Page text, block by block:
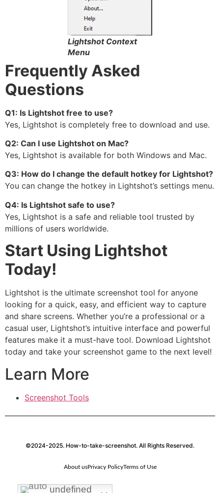
Lightshot Context
Menu
Frequently Asked
Questions
Q1: Is Lightshot free to use?
Yes, Lightshot is completely free to download and use.
Q2: Can I use Lightshot on Mac?
Yes, Lightshot is available for both Windows and Mac.
Q3: How do I change the default hotkey for Lightshot?
You can change the hotkey in Lightshot’s settings menu.
Q4: Is Lightshot safe to use?
Yes, Lightshot is a safe and reliable tool trusted by
millions of users worldwide.
Start Using Lightshot
Today!
Lightshot is the ultimate screenshot tool for anyone
looking for a quick, easy, and efficient way to capture
and share screens. Whether you’re a professional or a
casual user, Lightshot’s intuitive interface and powerful
features make it a must-have tool. Download Lightshot
today and take your screenshot game to the next level!
Learn More
Screenshot Tools
©2024-2025. How-to-take-screenshot. All Rights Reserved.
About usPrivacy PolicyTerms of Use
undefined
undefined